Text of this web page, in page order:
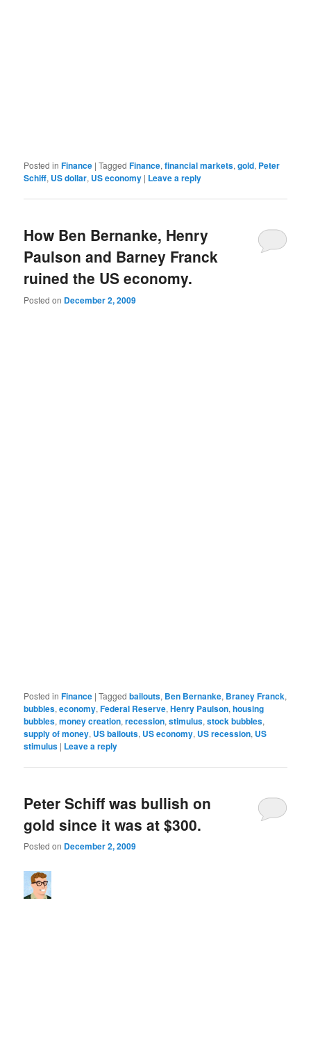
Posted in Finance |Tagged Finance,financial markets,gold, Peter
Schiff, US dollar, US economy | Leave a reply
How Ben Bernanke, Henry
Paulson and Barney Franck
ruined the US economy.
Posted on December 2, 2009
Posted in Finance |Tagged bailouts, Ben Bernanke, Braney Franck,
bubbles,economy,Federal Reserve,Henry Paulson,housing
bubbles,money creation,recession,stimulus,stock bubbles,
supply of money, US bailouts, US economy, US recession, US
stimulus | Leave a reply
Peter Schiff was bullish on
gold since it was at $300.
Posted on December 2, 2009